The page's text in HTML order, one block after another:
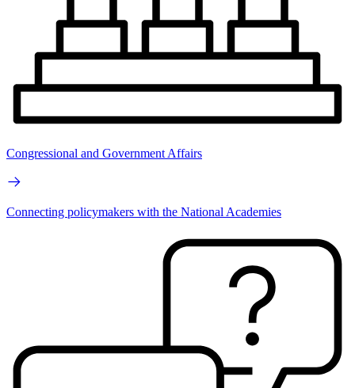
Congressional and Government Affairs
Connecting policymakers with the National Academies